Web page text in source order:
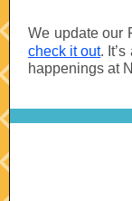
We update our
check it out.
happenings at